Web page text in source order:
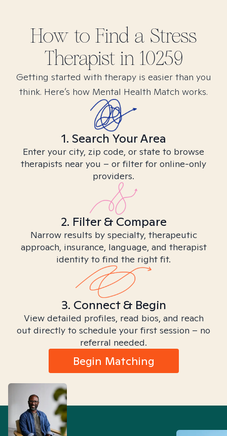
How to Find a Stress
Therapist in 10259
Getting started with therapy is easier than you
think. Here’s how Mental Health Match works.
1. Search Your Area
Enter your city, zip code, or state to browse
therapists near you – or filter for online-only
providers.
2. Filter & Compare
Narrow results by specialty, therapeutic
approach, insurance, language, and therapist
identity to find the right fit.
3. Connect & Begin
View detailed profiles, read bios, and reach
out directly to schedule your first session – no
referral needed.
Begin Matching